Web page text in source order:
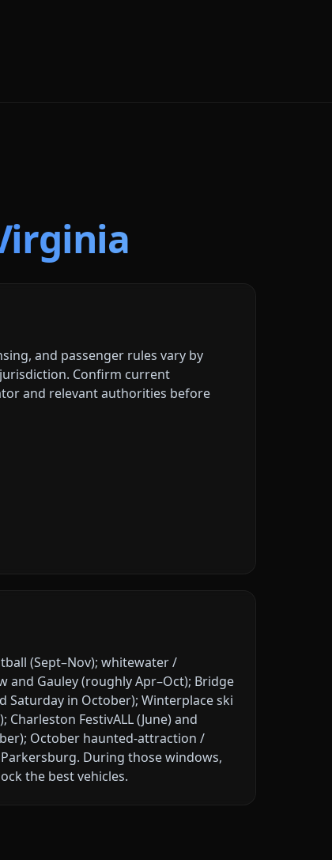
and passenger rules vary by
Confirm current
and relevant authorities before
(Sept–Nov); whitewater /
and Gauley (roughly Apr–Oct); Bridge
Saturday in October); Winterplace ski
FestivALL (June) and
October haunted-attraction /
. During those windows,
the best vehicles.